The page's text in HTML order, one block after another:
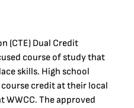
(CTE) Dual Credit
course of study that
skills. High school
credit at their local
WWCC. The approved